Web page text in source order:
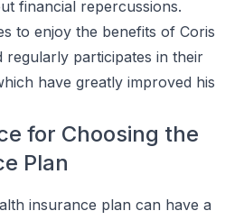
financial repercussions.
to enjoy the benefits of Coris
regularly participates in their
have greatly improved his
for Choosing the
Plan
insurance plan can have a